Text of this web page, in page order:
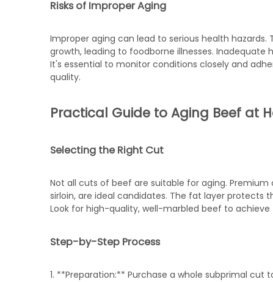
Risks of Improper Aging
Improper aging can lead to serious health
growth, leading to foodborne illnesses.
It's essential to monitor conditions closely and
quality.
Practical Guide to Aging Beef at
Selecting the Right Cut
Not all cuts of beef are suitable for aging.
sirloin, are ideal candidates. The fat layer
Look for high-quality, well-marbled beef to achieve
Step-by-Step Process
1. **Preparation:** Purchase a whole subprimal